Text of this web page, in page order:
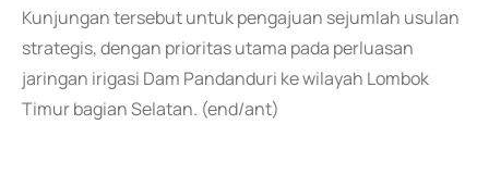
Kunjungan tersebut untuk pengajuan sejumlah usulan
strategis, dengan prioritas utama pada perluasan
jaringan irigasi Dam Pandanduri ke wilayah Lombok
Timur bagian Selatan. (end/ant)